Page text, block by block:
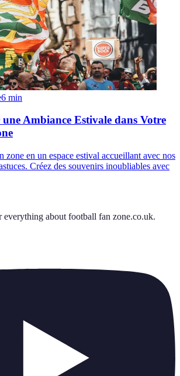
6 min
Ambiance Estivale dans Votre
zone en un espace estival accueillant avec nos
Créez des souvenirs inoubliables avec
everything about football fan zone.co.uk.